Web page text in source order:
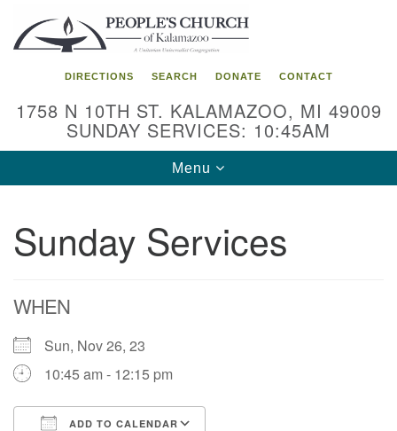
Search
for:
Google
Map
DIRECTIONS SEARCH DONATE CONTACT
1758 N 10TH ST. KALAMAZOO, MI 49009
SUNDAY SERVICES: 10:45AM
Toggle
navigation
Menu
Sunday Services
WHEN
Sun, Nov 26, 23
10:45 am - 12:15 pm
ADD TO CALENDAR